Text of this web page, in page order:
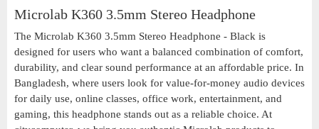
Microlab K360 3.5mm Stereo Headphone
The Microlab K360 3.5mm Stereo Headphone - Black is
designed for users who want a balanced combination of comfort,
durability, and clear sound performance at an affordable price. In
Bangladesh, where users look for value-for-money audio devices
for daily use, online classes, office work, entertainment, and
gaming, this headphone stands out as a reliable choice. At